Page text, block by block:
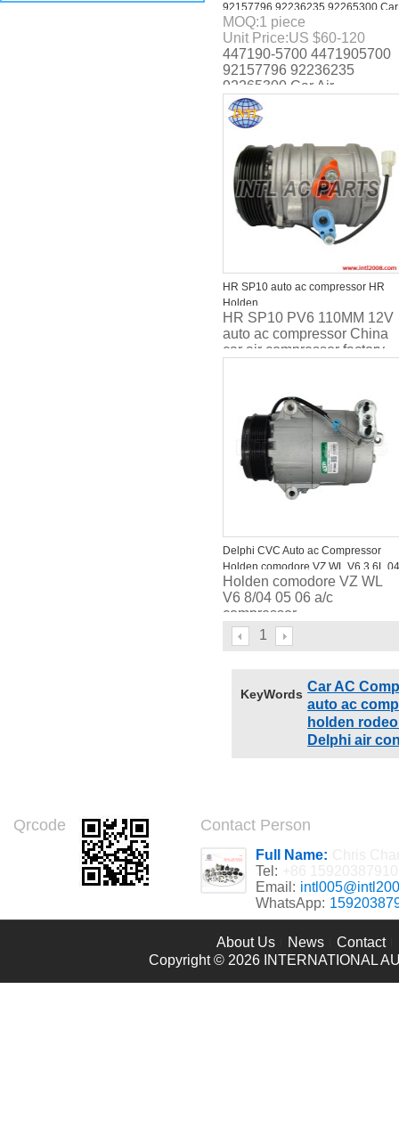
92157796 92236235 92265300 Car
Air Conditioning AC Compressor
with Clutch for Pontiac G8 2008-
2009
MOQ:1 piece
Unit Price:US $60-120
447190-5700 4471905700
92157796 92236235
92265300 Car Air
Conditioning AC
Compressor with Clutch for
HR SP10 auto ac compressor HR
Holden
HR SP10 PV6 110MM 12V
auto ac compressor China
car air compressor factory
Delphi CVC Auto ac Compressor
Holden comodore VZ WL V6 3.6L 04
05 06
Holden comodore VZ WL
V6 8/04 05 06 a/c
compressor
1
KeyWords Car AC
auto ac
holden
Delphi air
Qrcode Contact Person
Full Name:
Tel:
Email:
WhatsApp:
About Us News Contact
Copyright © 2026 INTERNATIONAL